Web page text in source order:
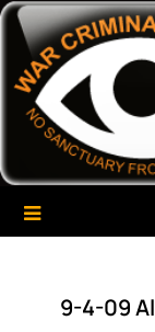
Skip
content
War
A Project of The
9-4-09